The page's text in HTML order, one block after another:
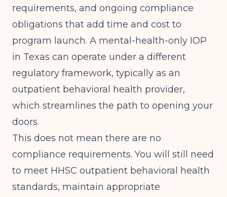
requirements, and ongoing compliance
obligations that add time and cost to
program launch. A mental-health-only IOP
in Texas can operate under a different
regulatory framework, typically as an
outpatient behavioral health provider,
which streamlines the path to opening your
doors.
This does not mean there are no
compliance requirements. You will still need
to meet HHSC outpatient behavioral health
standards, maintain appropriate